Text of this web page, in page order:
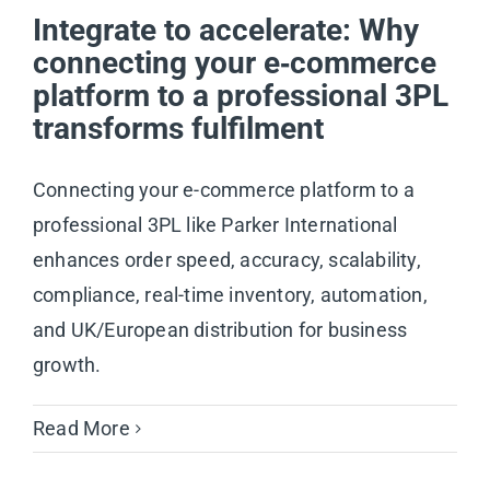
Integrate to accelerate: Why
connecting your e‑commerce
platform to a professional 3PL
transforms fulfilment
Connecting your e-commerce platform to a
professional 3PL like Parker International
enhances order speed, accuracy, scalability,
compliance, real-time inventory, automation,
and UK/European distribution for business
growth.
Read More